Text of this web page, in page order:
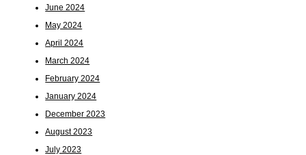
June 2024
May 2024
April 2024
March 2024
February 2024
January 2024
December 2023
August 2023
July 2023